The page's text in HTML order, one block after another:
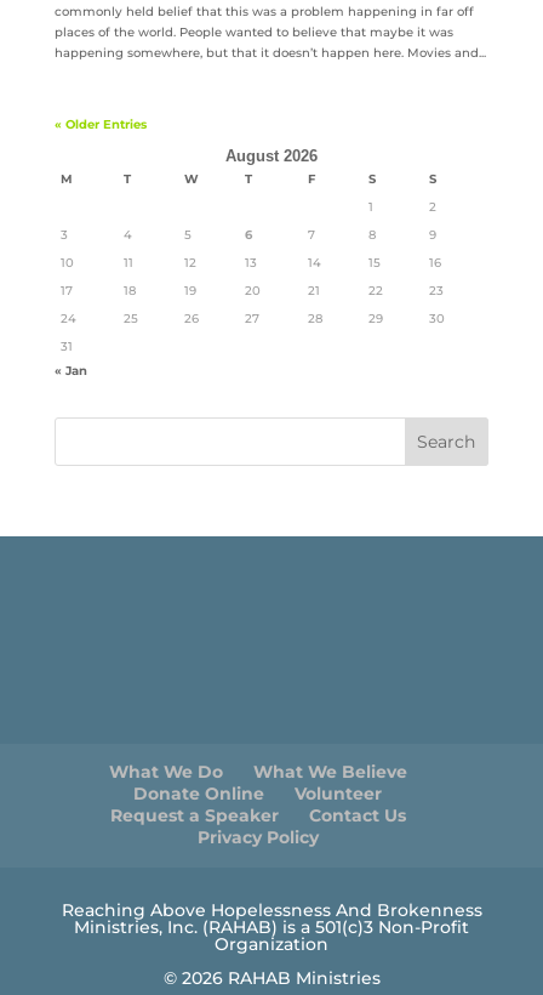
commonly held belief that this was a problem happening in far off
places of the world. People wanted to believe that maybe it was
happening somewhere, but that it doesn’t happen here. Movies and...
« Older Entries
August 2026
M T W T F S
S
1
2
3
4 5 6 7 8
9
10
11 12 13 14 15
16
17
18 19 20 21 22
23
24
25 26 27 28 29
30
31
« Jan
What We Do
What We Believe
Donate Online
Volunteer
Request a Speaker
Contact Us
Privacy Policy
Reaching Above Hopelessness And Brokenness
Ministries, Inc. (RAHAB) is a 501(c)3 Non-Profit
Organization
© 2026 RAHAB Ministries